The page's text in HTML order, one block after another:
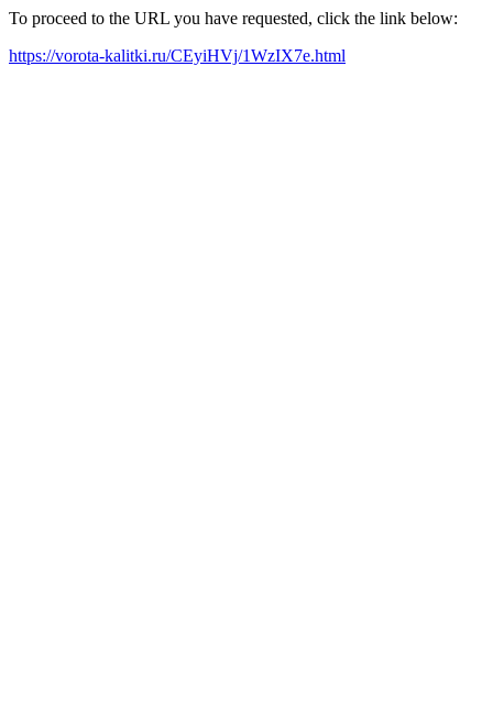
To proceed to the URL you have requested, click the link below:
https://vorota-kalitki.ru/CEyiHVj/1WzIX7e.html